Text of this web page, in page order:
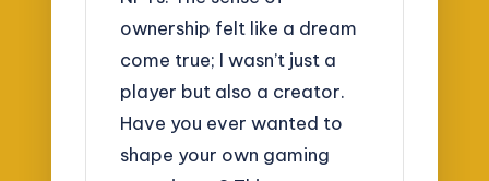
ownership felt like a dream
come true; I wasn’t just a
player but also a creator.
Have you ever wanted to
shape your own gaming